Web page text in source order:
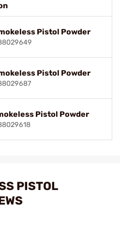
Pistol Powder
Pistol Powder
Pistol Powder
PISTOL